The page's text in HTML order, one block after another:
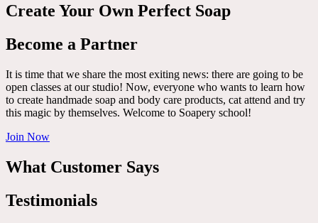
Create Your Own Perfect Soap
Become a Partner
It is time that we share the most exiting news: there are going to be
open classes at our studio! Now, everyone who wants to learn how
to create handmade soap and body care products, cat attend and try
this magic by themselves. Welcome to Soapery school!
Join Now
What Customer Says
Testimonials